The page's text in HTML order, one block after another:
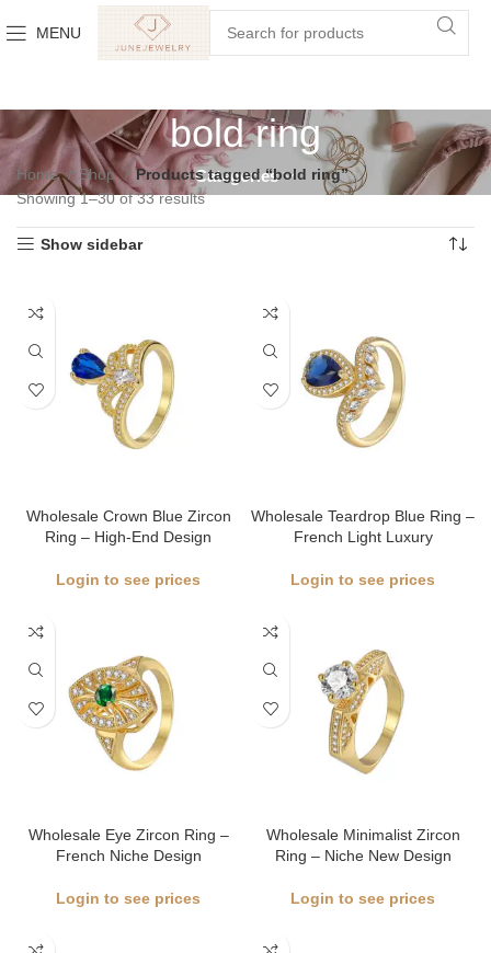
MENU
bold ring
Categories
Home Shop
Products tagged “bold ring”
Showing 1–30 of 33 results
Show sidebar
Wholesale Crown Blue Zircon
Ring – High-End Design
Login to see prices
Wholesale Teardrop Blue Ring –
French Light Luxury
Login to see prices
Wholesale Eye Zircon Ring –
French Niche Design
Login to see prices
Wholesale Minimalist Zircon
Ring – Niche New Design
Login to see prices